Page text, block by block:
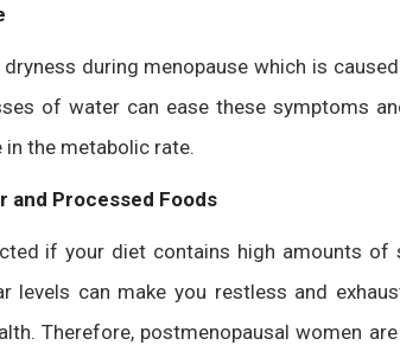
during menopause which is
of water can ease these symptoms
the metabolic rate.
and Processed Foods
if your diet contains high amounts of
levels can make you restless and
Therefore, postmenopausal women